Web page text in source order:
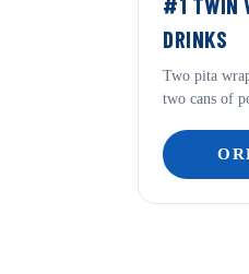
DRINKS
Two pita
two cans of